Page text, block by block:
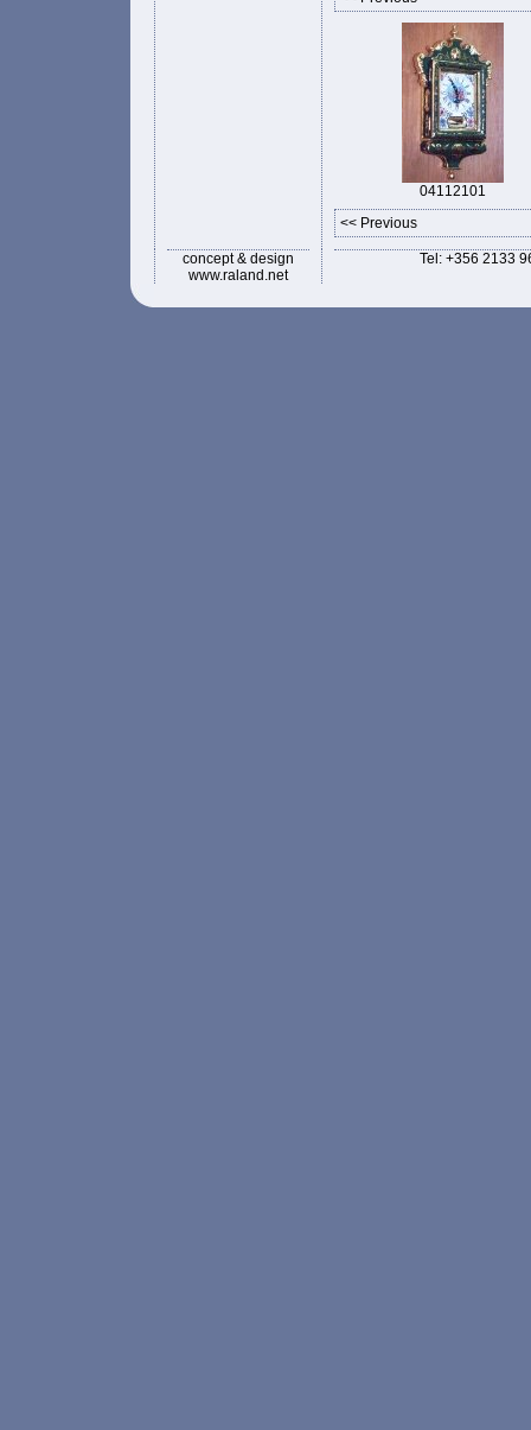
04112101
<< Previous
concept & design
www.raland.net
Tel: +356 2133